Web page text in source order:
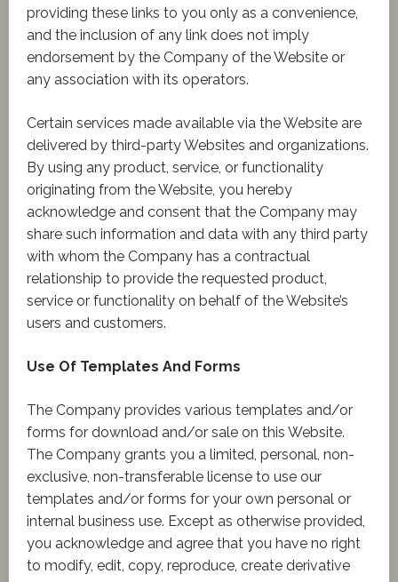
providing these links to you only as a convenience,
and the inclusion of any link does not imply
endorsement by the Company of the Website or
any association with its operators.
Certain services made available via the Website are
delivered by third-party Websites and organizations.
By using any product, service, or functionality
originating from the Website, you hereby
acknowledge and consent that the Company may
share such information and data with any third party
with whom the Company has a contractual
relationship to provide the requested product,
service or functionality on behalf of the Website’s
users and customers.
Use Of Templates And Forms
The Company provides various templates and/or
forms for download and/or sale on this Website.
The Company grants you a limited, personal, non-
exclusive, non-transferable license to use our
templates and/or forms for your own personal or
internal business use. Except as otherwise provided,
you acknowledge and agree that you have no right
to modify, edit, copy, reproduce, create derivative